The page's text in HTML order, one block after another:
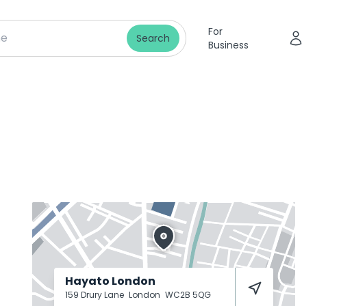
Search
For
Business
Hayato London
159 Drury Lane London WC2B 5QG